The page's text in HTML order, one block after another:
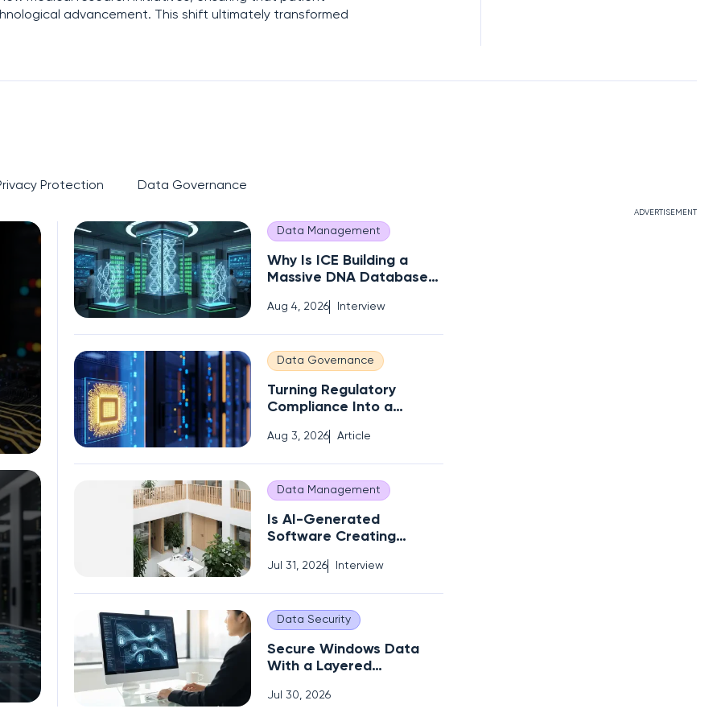
advancement. This shift ultimately transformed
Protection Data Governance
Data Management
Why Is ICE Building a
Massive DNA Database
Aug 4, 2026 Interview
Data Governance
Turning Regulatory
Compliance Into a
Aug 3, 2026 Article
Data Management
Is AI-Generated
Software Creating
Jul 31, 2026 Interview
Data Security
Secure Windows Data
With a Layered
Jul 30, 2026
ADVERTISEMENT